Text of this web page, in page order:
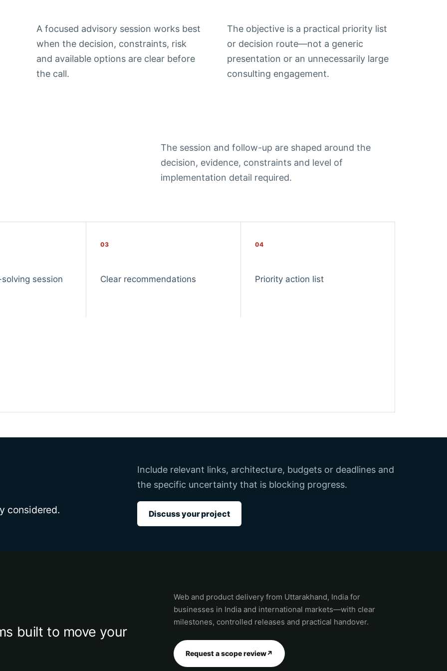
A focused advisory session works best
when the decision, constraints, risk
and available options are clear before
the call.
The objective is a practical priority list
or decision route—not a generic
presentation or an unnecessarily large
consulting engagement.
The session and follow-up are shaped around the
decision, evidence, constraints and level of
implementation detail required.
session
03
Clear recommendations
04
Priority action list
considered.
Include relevant links, architecture, budgets or deadlines and
the specific uncertainty that is blocking progress.
Discuss your project
built to move your
Web and product delivery from Uttarakhand, India for
businesses in India and international markets—with clear
milestones, controlled releases and practical handover.
Request a scope review↗